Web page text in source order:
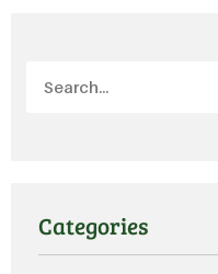
Categories